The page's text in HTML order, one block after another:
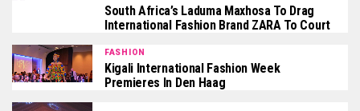
South Africa’s Laduma Maxhosa To Drag
International Fashion Brand ZARA To Court
FASHION
Kigali International Fashion Week
Premieres In Den Haag